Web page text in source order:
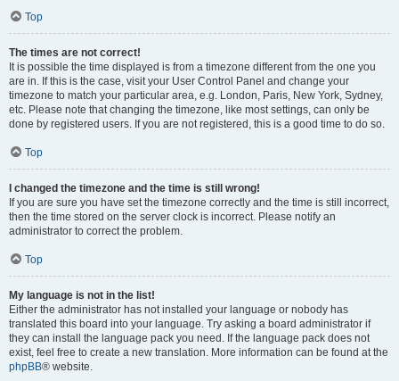
Top
The times are not correct!
It is possible the time displayed is from a timezone different from the one you
are in. If this is the case, visit your User Control Panel and change your
timezone to match your particular area, e.g. London, Paris, New York, Sydney,
etc. Please note that changing the timezone, like most settings, can only be
done by registered users. If you are not registered, this is a good time to do so.
Top
I changed the timezone and the time is still wrong!
If you are sure you have set the timezone correctly and the time is still incorrect,
then the time stored on the server clock is incorrect. Please notify an
administrator to correct the problem.
Top
My language is not in the list!
Either the administrator has not installed your language or nobody has
translated this board into your language. Try asking a board administrator if
they can install the language pack you need. If the language pack does not
exist, feel free to create a new translation. More information can be found at the
phpBB® website.